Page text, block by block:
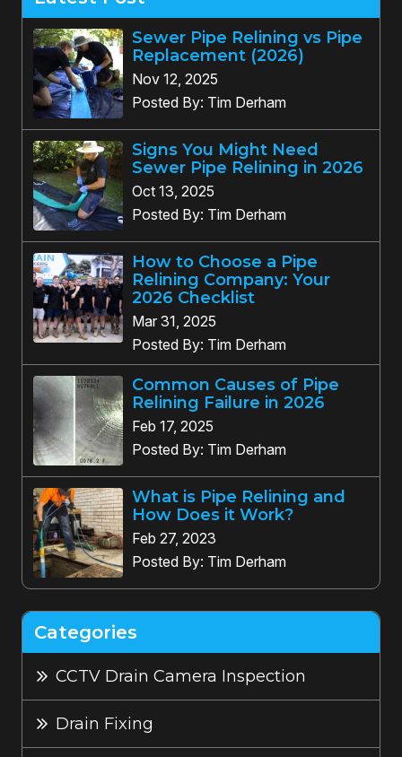
Sewer Pipe Relining vs Pipe
Replacement (2026)
Nov 12, 2025
Posted By: Tim Derham
Signs You Might Need
Sewer Pipe Relining in 2026
Oct 13, 2025
Posted By: Tim Derham
How to Choose a Pipe
Relining Company: Your
2026 Checklist
Mar 31, 2025
Posted By: Tim Derham
Common Causes of Pipe
Relining Failure in 2026
Feb 17, 2025
Posted By: Tim Derham
What is Pipe Relining and
How Does it Work?
Feb 27, 2023
Posted By: Tim Derham
Categories
CCTV Drain Camera Inspection
Drain Fixing